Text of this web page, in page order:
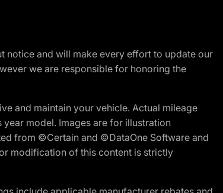
notice and will make every effort to update our
we are responsible for honoring the
and maintain your vehicle. Actual mileage
model. Images are for illustration
from ©Certain and ©DataOne Software and
modification of this content is strictly